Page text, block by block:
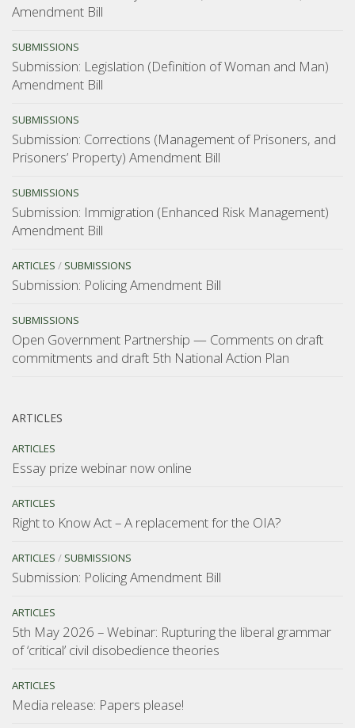
Amendment Bill
SUBMISSIONS
Submission: Legislation (Definition of Woman and Man)
Amendment Bill
SUBMISSIONS
Submission: Corrections (Management of Prisoners, and
Prisoners’ Property) Amendment Bill
SUBMISSIONS
Submission: Immigration (Enhanced Risk Management)
Amendment Bill
ARTICLES / SUBMISSIONS
Submission: Policing Amendment Bill
SUBMISSIONS
Open Government Partnership — Comments on draft
commitments and draft 5th National Action Plan
ARTICLES
ARTICLES
Essay prize webinar now online
ARTICLES
Right to Know Act – A replacement for the OIA?
ARTICLES / SUBMISSIONS
Submission: Policing Amendment Bill
ARTICLES
5th May 2026 – Webinar: Rupturing the liberal grammar
of ‘critical’ civil disobedience theories
ARTICLES
Media release: Papers please!